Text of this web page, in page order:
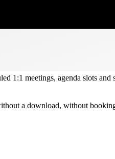
1:1 meetings, agenda slots and
a download, without